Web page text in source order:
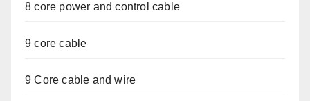
8 core power and control cable
9 core cable
9 Core cable and wire